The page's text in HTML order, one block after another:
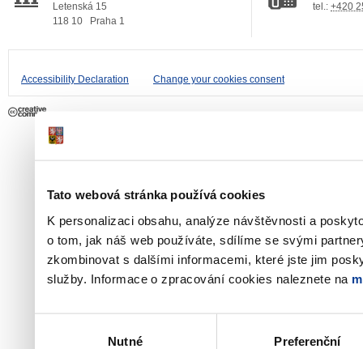
Tato webová stránka používá cookies
K personalizaci obsahu, analýze návštěvnosti a
o tom, jak náš web používáte, sdílíme se svými
zkombinovat s dalšími informacemi, které jste jim
služby. Informace o zpracování cookies naleznete na
Nutné Preferenční
Letenská 15
118 10
Praha 1
tel.: +420
Accessibility Declaration Change your cookies consent